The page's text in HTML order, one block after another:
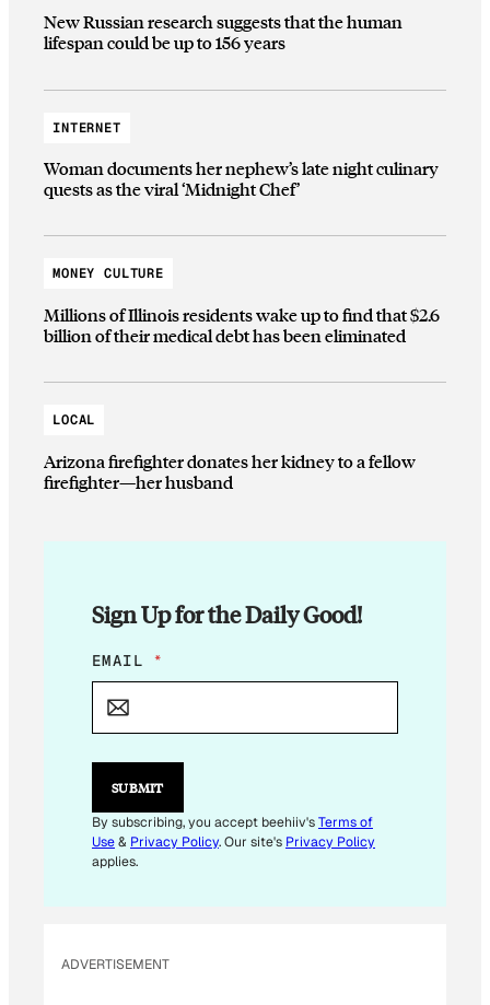
New Russian research suggests that the human
lifespan could be up to 156 years
INTERNET
Woman documents her nephew’s late night culinary
quests as the viral ‘Midnight Chef’
MONEY CULTURE
Millions of Illinois residents wake up to find that $2.6
billion of their medical debt has been eliminated
LOCAL
Arizona firefighter donates her kidney to a fellow
firefighter—her husband
Sign Up for the Daily Good!
E
M
L
*
EMAIL *
SUBMIT
By subscribing, you accept beehiiv'sTerms of
Use& Privacy Policy. Our site's Privacy Policy
applies.
ADVERTISEMENT